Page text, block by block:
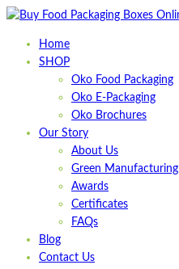
Home
SHOP
Oko Food Packaging
Oko E-Packaging
Oko Brochures
Our Story
About Us
Green Manufacturing
Awards
Certificates
FAQs
Blog
Contact Us